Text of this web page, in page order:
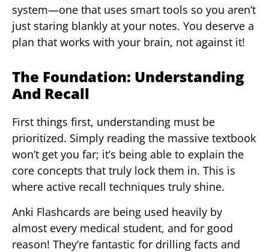
system—one that uses smart tools so you aren’t
just staring blankly at your notes. You deserve a
plan that works with your brain, not against it!
The Foundation: Understanding
And Recall
First things first, understanding must be
prioritized. Simply reading the massive textbook
won’t get you far; it’s being able to explain the
core concepts that truly lock them in. This is
where active recall techniques truly shine.
Anki Flashcards are being used heavily by
almost every medical student, and for good
reason! They’re fantastic for drilling facts and